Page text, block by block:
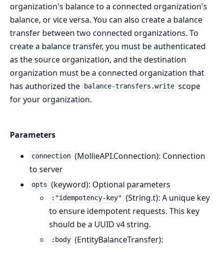
organization's balance to a connected organization's
balance, or vice versa. You can also create a balance
transfer between two connected organizations. To
create a balance transfer, you must be authenticated
as the source organization, and the destination
organization must be a connected organization that
has authorized the
balance-transfers.write scope
for your organization.
Parameters
connection (MollieAPI.Connection): Connection
to server
opts (keyword): Optional parameters
:"idempotency-key" (String.t): A unique key
to ensure idempotent requests. This key
should be a UUID v4 string.
:body (EntityBalanceTransfer):